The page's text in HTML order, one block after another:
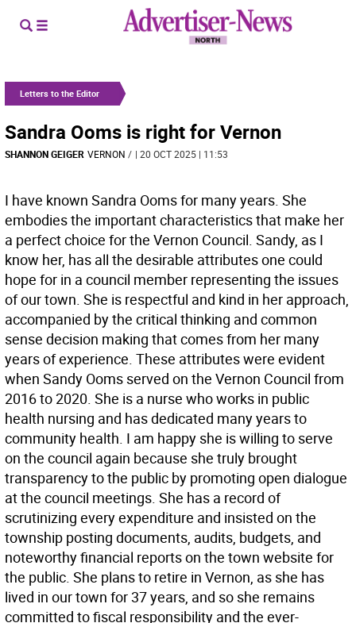
Letters to the Editor
Sandra Ooms is right for Vernon
SHANNON GEIGER VERNON / | 20 OCT 2025 | 11:53
I have known Sandra Ooms for many years. She
embodies the important characteristics that make her
a perfect choice for the Vernon Council. Sandy, as I
know her, has all the desirable attributes one could
hope for in a council member representing the issues
of our town. She is respectful and kind in her approach,
accompanied by the critical thinking and common
sense decision making that comes from her many
years of experience. These attributes were evident
when Sandy Ooms served on the Vernon Council from
2016 to 2020. She is a nurse who works in public
health nursing and has dedicated many years to
community health. I am happy she is willing to serve
on the council again because she truly brought
transparency to the public by promoting open dialogue
at the council meetings. She has a record of
scrutinizing every expenditure and insisted on the
township posting documents, audits, budgets, and
noteworthy financial reports on the town website for
the public. She plans to retire in Vernon, as she has
lived in our town for 37 years, and so she remains
committed to fiscal responsibility and the ever-